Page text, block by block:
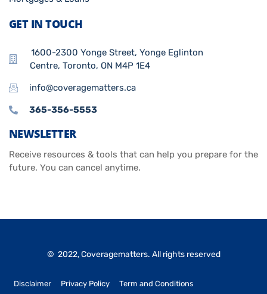
GET IN TOUCH
1600-2300 Yonge Street, Yonge Eglinton
Centre, Toronto, ON M4P 1E4
info@coveragematters.ca
365-356-5553
NEWSLETTER
Receive resources & tools that can help you prepare for the
future. You can cancel anytime.
© 2022, Coveragematters. All rights reserved
Disclaimer Privacy Policy Term and Conditions